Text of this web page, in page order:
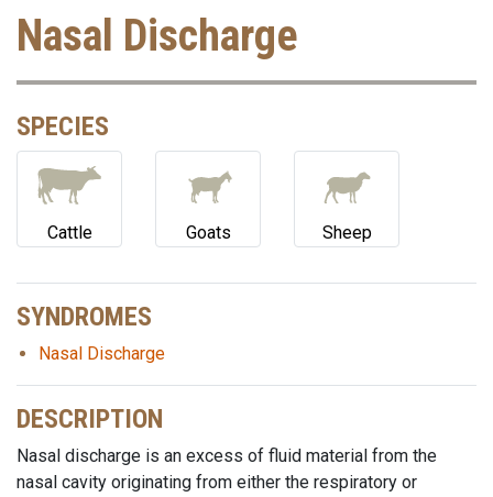
Nasal Discharge
SPECIES
Cattle Goats Sheep
SYNDROMES
Nasal Discharge
DESCRIPTION
Nasal discharge is an excess of fluid material from the
nasal cavity originating from either the respiratory or